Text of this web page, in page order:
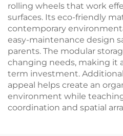
rolling wheels that work
surfaces. Its eco-friendly
contemporary
easy-maintenance design
parents. The modular
changing needs, making it
term investment.
appeal helps create an
environment while
coordination and spatial